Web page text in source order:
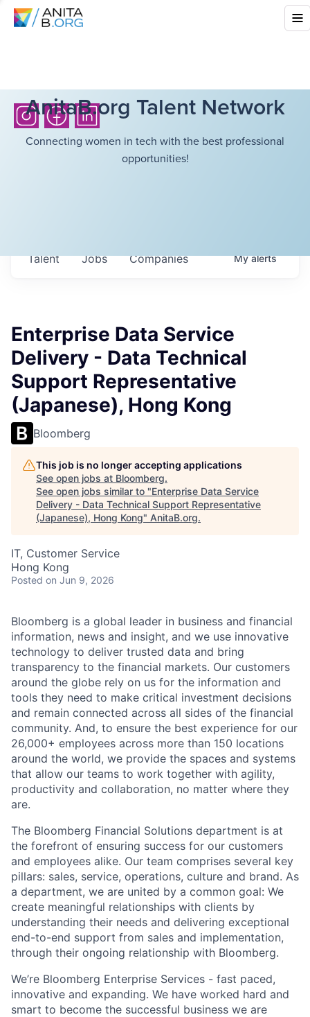
AnitaB.org Talent Network
Connecting women in tech with the best professional
opportunities!
Jobs Companies
Talent Myalerts
Enterprise Data Service
Delivery - Data Technical
Support Representative
(Japanese), Hong Kong
Bloomberg
This job is no longer accepting applications
See open jobs at Bloomberg.
See open jobs similar to "Enterprise Data Service
Delivery - Data Technical Support Representative
(Japanese), Hong Kong" AnitaB.org.
IT, Customer Service
Hong Kong
Posted on Jun 9, 2026
Bloomberg is a global leader in business and financial
information, news and insight, and we use innovative
technology to deliver trusted data and bring
transparency to the financial markets. Our customers
around the globe rely on us for the information and
tools they need to make critical investment decisions
and remain connected across all sides of the financial
community. And, to ensure the best experience for our
26,000+ employees across more than 150 locations
around the world, we provide the spaces and systems
that allow our teams to work together with agility,
productivity and collaboration, no matter where they
are.
The Bloomberg Financial Solutions department is at
the forefront of ensuring success for our customers
and employees alike. Our team comprises several key
pillars: sales, service, operations, culture and brand. As
a department, we are united by a common goal: We
create meaningful relationships with clients by
understanding their needs and delivering exceptional
end-to-end support from sales and implementation,
through their ongoing relationship with Bloomberg.
We’re Bloomberg Enterprise Services - fast paced,
innovative and expanding. We have worked hard and
smart to become the successful business we are